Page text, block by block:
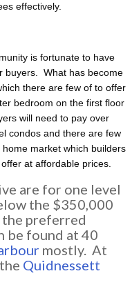
effectively.
is fortunate to have
buyers. What has become
there are few of to offer
bedroom on the first floor
will need to pay over
condos and there are few
market which builders
at affordable prices.
are for one level
the $350,000
the preferred
be found at 40
mostly. At
Quidnessett